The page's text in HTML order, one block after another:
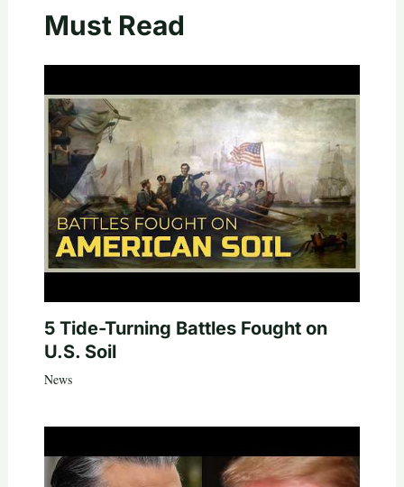
Must Read
5 Tide-Turning Battles Fought on
U.S. Soil
News